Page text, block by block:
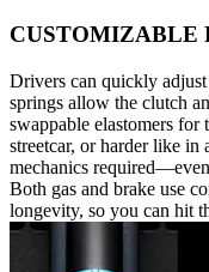
CUSTOMIZABLE
Drivers can quickly
springs allow the clutch
swappable elastomers for
streetcar, or harder like in
mechanics
Both gas and brake use
longevity, so you can hit